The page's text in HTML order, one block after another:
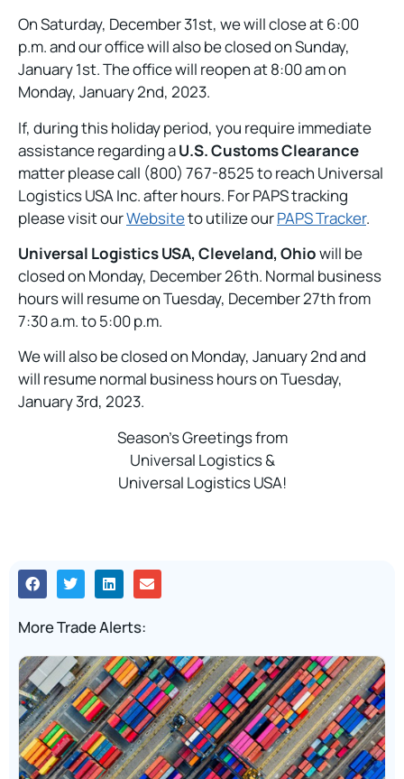
On Saturday, December 31st, we will close at 6:00
p.m. and our office will also be closed on Sunday,
January 1st. The office will reopen at 8:00 am on
Monday, January 2nd, 2023.
If, during this holiday period, you require immediate
assistance regarding aU.S. Customs Clearance
matter please call (800) 767-8525 to reach Universal
Logistics USA Inc. after hours. For PAPS tracking
please visit ourWebsiteto utilize ourPAPS Tracker.
Universal Logistics USA, Cleveland, Ohiowill be
closed on Monday, December 26th. Normal business
hours will resume on Tuesday, December 27th from
7:30 a.m. to 5:00 p.m.
We will also be closed on Monday, January 2nd and
will resume normal business hours on Tuesday,
January 3rd, 2023.
Season’s Greetings from
Universal Logistics &
Universal Logistics USA!
More Trade Alerts: